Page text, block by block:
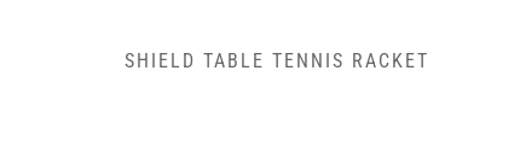
SHIELD TABLE TENNIS RACKET